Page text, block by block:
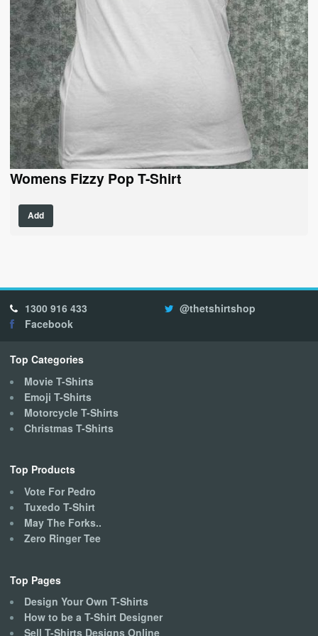
Womens Fizzy Pop T-Shirt
Add
1300 916 433
@thetshirtshop
Facebook
Top Categories
Movie T-Shirts
Emoji T-Shirts
Motorcycle T-Shirts
Christmas T-Shirts
Top Products
Vote For Pedro
Tuxedo T-Shirt
May The Forks..
Zero Ringer Tee
Top Pages
Design Your Own T-Shirts
How to be a T-Shirt Designer
Sell T-Shirts Designs Online